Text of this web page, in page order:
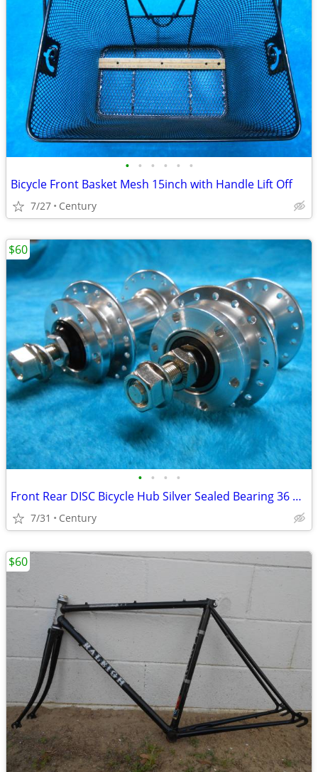
• • • • • •
Bicycle Front Basket Mesh 15inch with Handle Lift Off
7/27 Century
• • • •
Front Rear DISC Bicycle Hub Silver Sealed Bearing 36 Hole FW Bolt On
7/31 Century
$60
$60